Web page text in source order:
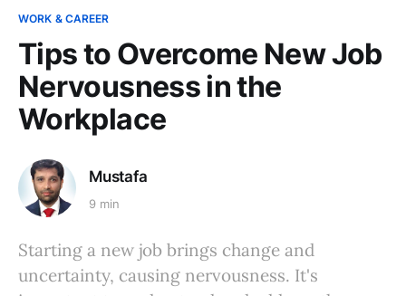
WORK & CAREER
Tips to Overcome New Job
Nervousness in the
Workplace
Mustafa
9 min
Starting a new job brings change and
uncertainty, causing nervousness. It's